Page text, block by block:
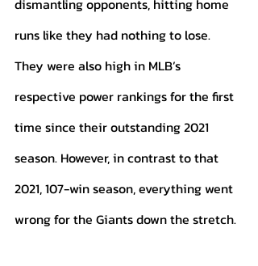
dismantling opponents, hitting home
runs like they had nothing to lose.
They were also high in MLB’s
respective power rankings for the first
time since their outstanding 2021
season. However, in contrast to that
2021, 107-win season, everything went
wrong for the Giants down the stretch.